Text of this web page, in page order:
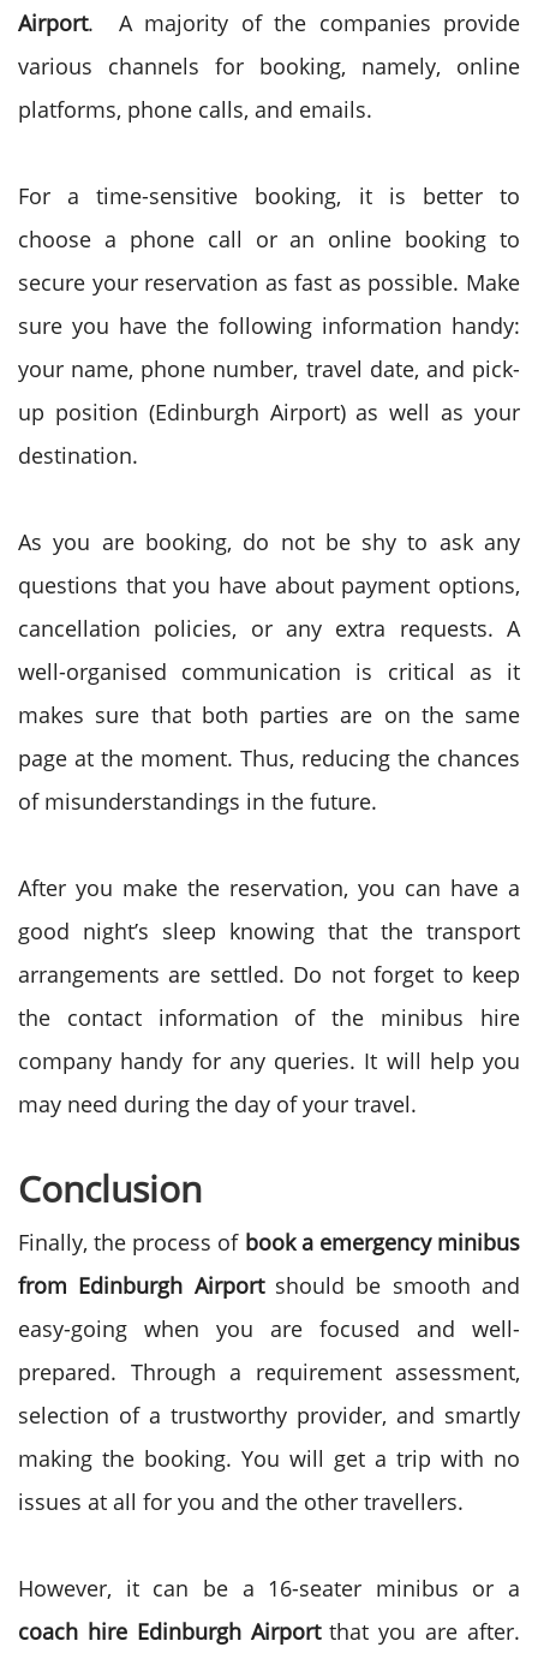
Airport. A majority of the companies provide
various channels for booking, namely, online
platforms, phone calls, and emails.
For a time-sensitive booking, it is better to
choose a phone call or an online booking to
secure your reservation as fast as possible. Make
sure you have the following information handy:
your name, phone number, travel date, and pick-
up position (Edinburgh Airport) as well as your
destination.
As you are booking, do not be shy to ask any
questions that you have about payment options,
cancellation policies, or any extra requests. A
well-organised communication is critical as it
makes sure that both parties are on the same
page at the moment. Thus, reducing the chances
of misunderstandings in the future.
After you make the reservation, you can have a
good night’s sleep knowing that the transport
arrangements are settled. Do not forget to keep
the contact information of the minibus hire
company handy for any queries. It will help you
may need during the day of your travel.
Conclusion
Finally, the process of book a emergency minibus
from Edinburgh Airportshould be smooth and
easy-going when you are focused and well-
prepared. Through a requirement assessment,
selection of a trustworthy provider, and smartly
making the booking. You will get a trip with no
issues at all for you and the other travellers.
However, it can be a 16-seater minibus or a
coach hire Edinburgh Airportthat you are after.